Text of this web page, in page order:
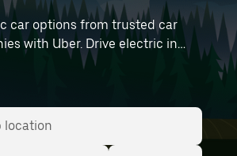
car options from trusted car
with Uber. Drive electric in
EVs offer sustainability,
and modern features—all
Enter your time
(like Paris Charles de Gaulle
car rentals near you.
location